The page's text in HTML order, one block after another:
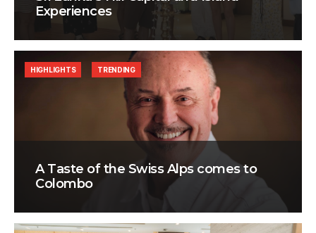
Experiences
A Taste of the Swiss Alps comes to
Colombo
HIGHLIGHTS TRENDING